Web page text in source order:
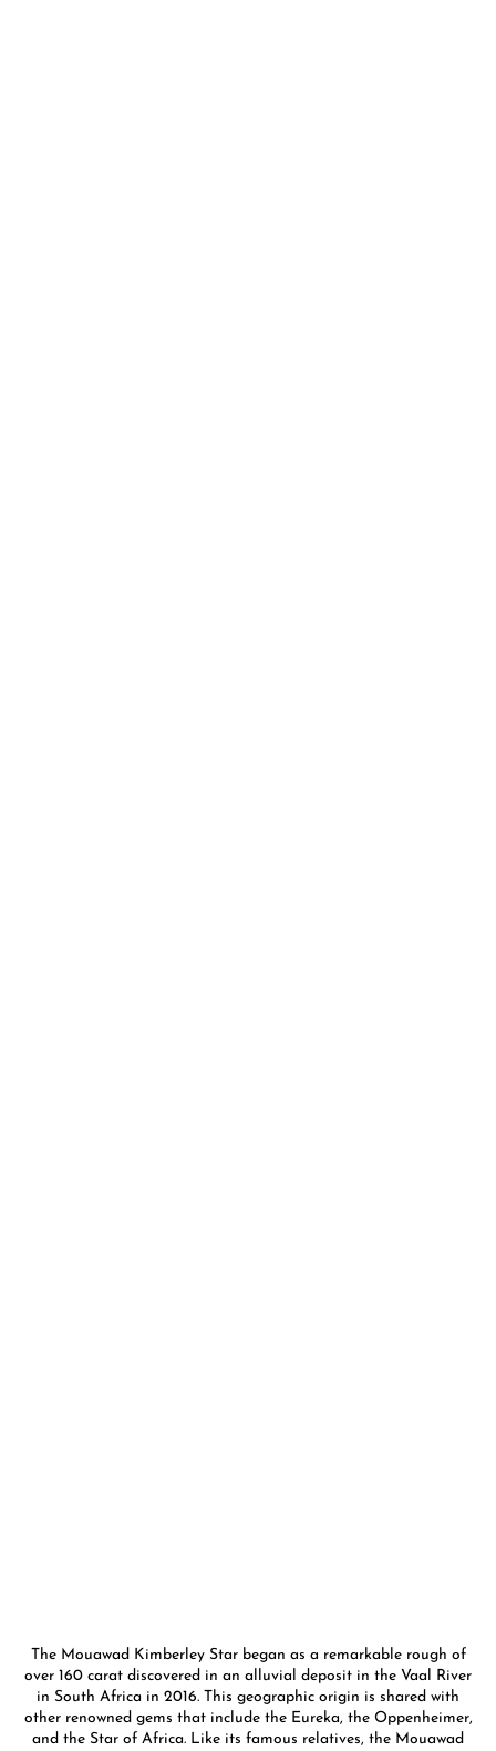
The Mouawad Kimberley Star began as a remarkable rough of
over 160 carat discovered in an alluvial deposit in the Vaal River
in South Africa in 2016. This geographic origin is shared with
other renowned gems that include the Eureka, the Oppenheimer,
and the Star of Africa. Like its famous relatives, the Mouawad